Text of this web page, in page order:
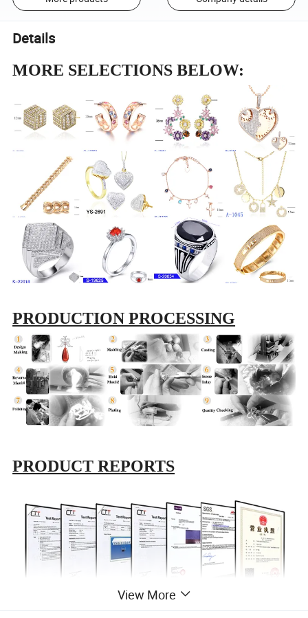
Details
MORE SELECTIONS BELOW:
PRODUCTION PROCESSING
PRODUCT REPORTS
View More